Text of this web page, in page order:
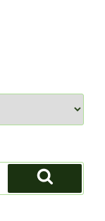
Search